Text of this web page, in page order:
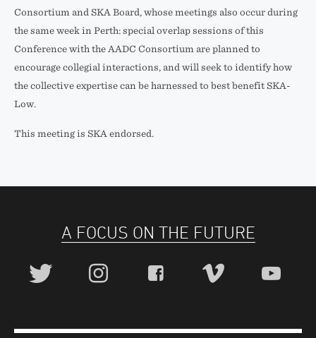
Consortium and SKA Board, whose meetings also occur during
the same week in Perth: special overlap sessions of this
Conference with the AADC Consortium are planned to
encourage collegial interactions, and will seek to identify how
the collective expertise can be harnessed to best benefit SKA­
Low.
This meeting is SKA endorsed.
A FOCUS ON THE FUTURE